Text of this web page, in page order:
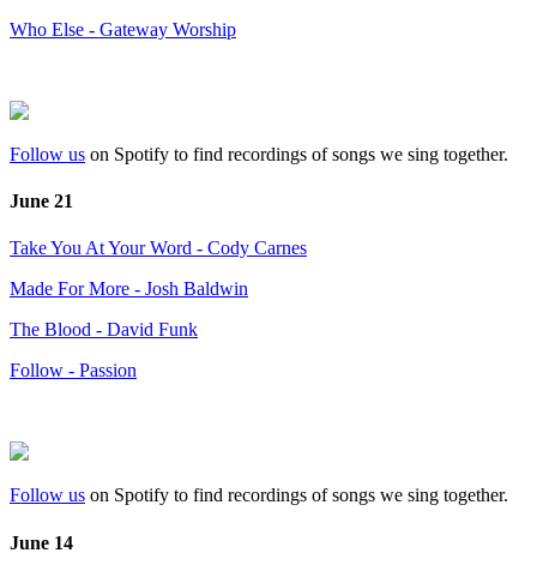
Who Else - Gateway Worship
Follow us on Spotify to find recordings of songs we sing together.
June 21
Take You At Your Word - Cody Carnes
Made For More - Josh Baldwin
The Blood - David Funk
Follow - Passion
Follow us on Spotify to find recordings of songs we sing together.
June 14